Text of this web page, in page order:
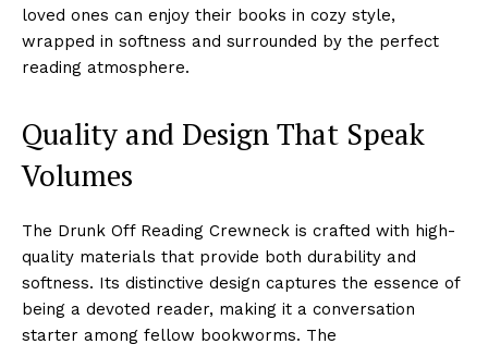
loved ones can enjoy their books in cozy style,
wrapped in softness and surrounded by the perfect
reading atmosphere.
Quality and Design That Speak
Volumes
The Drunk Off Reading Crewneck is crafted with high-
quality materials that provide both durability and
softness. Its distinctive design captures the essence of
being a devoted reader, making it a conversation
starter among fellow bookworms. The